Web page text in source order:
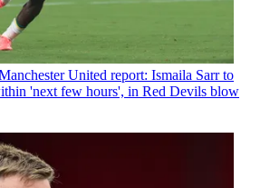
United report: Ismaila Sarr to
'next few hours', in Red Devils blow